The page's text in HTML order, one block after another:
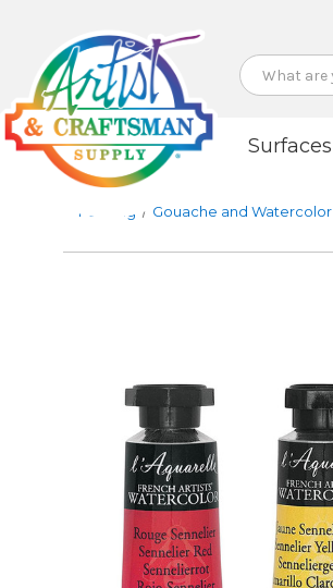
Search
Surfaces
Painting Gouache and Watercolor